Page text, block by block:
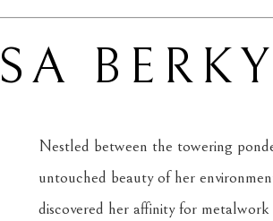
BERKY
Nestled between the towering
untouched beauty of her
discovered her affinity for